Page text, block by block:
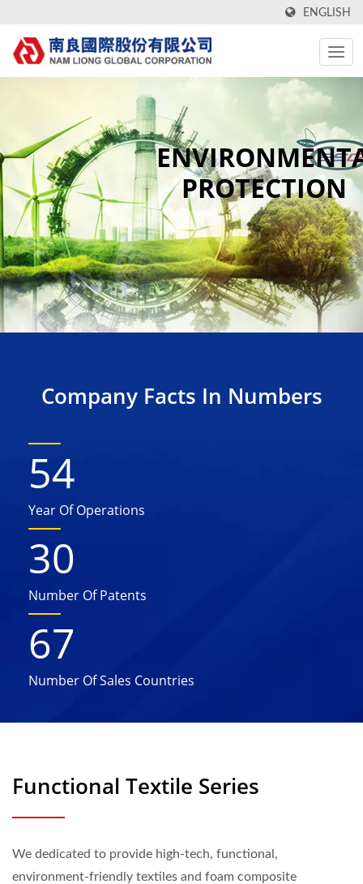
ENGLISH
PROTECTION
Company Facts In Numbers
54
Year Of Operations
30
Number Of Patents
67
Number Of Sales Countries
Functional Textile Series
We dedicated to provide high-tech, functional,
environment-friendly textiles and foam composite